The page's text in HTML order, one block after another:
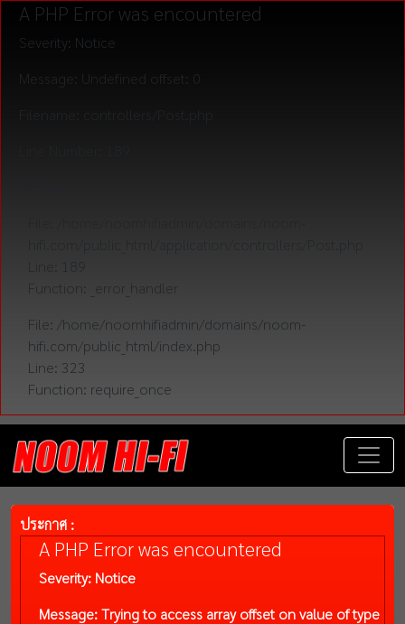
A PHP Error was encountered
Severity: Notice
Message: Undefined offset: 0
Function: _error_handler
File: /home/noomhifiadmin/domains/noom-
hifi.com/public_html/index.php
Line: 323
Function: require_once
ประกาศ :
A PHP Error was encountered
Severity: Notice
Message: Trying to access array offset on value of type